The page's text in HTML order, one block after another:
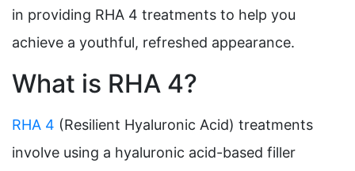
in providing RHA 4 treatments to help you
achieve a youthful, refreshed appearance.
What is RHA 4?
RHA 4 (Resilient Hyaluronic Acid) treatments
involve using a hyaluronic acid-based filler